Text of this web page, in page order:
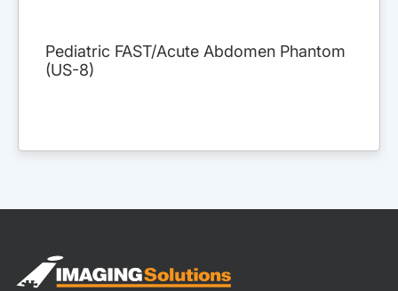
Pediatric FAST/Acute Abdomen Phantom
(US-8)